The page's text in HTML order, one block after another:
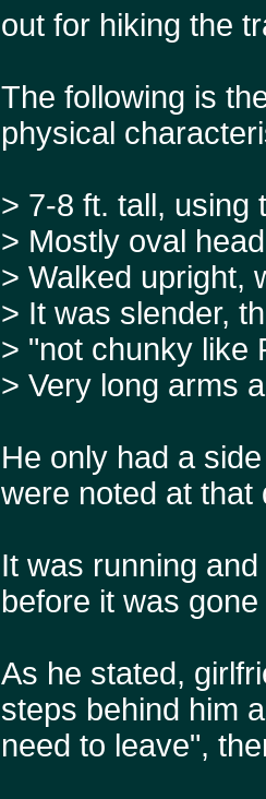
out for hiking the
The following is
physical
> 7-8 ft. tall, using
> Mostly oval
> Walked upright,
> It was slender,
> "not chunky like
> Very long arms
He only had a
were noted at that
It was running
before it was
As he stated,
steps behind him
need to leave",